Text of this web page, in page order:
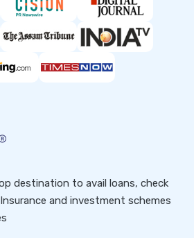
destination to avail loans, check
and investment schemes